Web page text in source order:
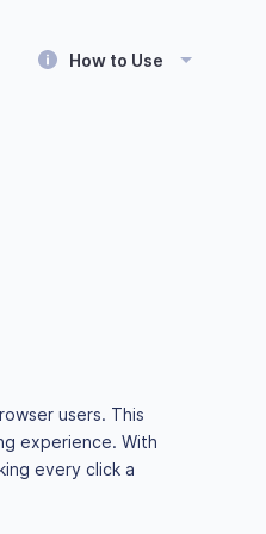
How to Use
users. This
experience. With
every click a